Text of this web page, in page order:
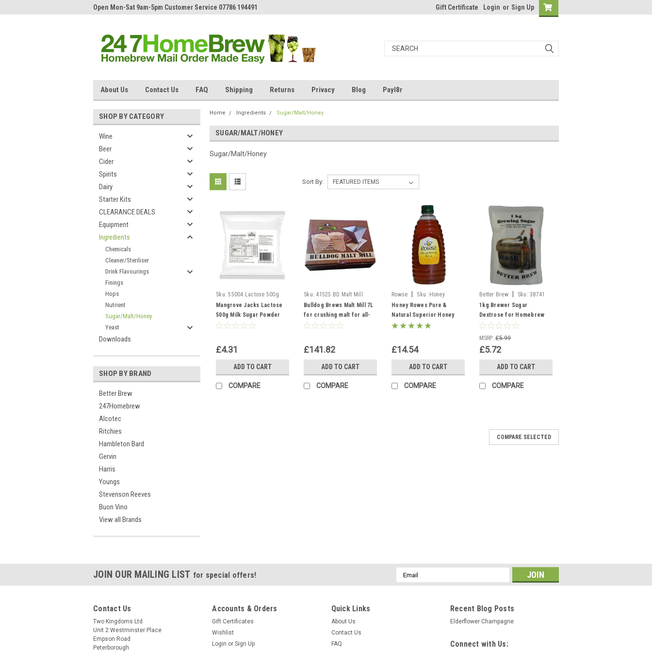
Open Mon-Sat 9am-5pm Customer Service 07786 194491 Gift Certificate Login or Sign Up
About Us Contact Us FAQ Shipping Returns Privacy Blog Payl8r
SHOP BY CATEGORY
Wine
Beer
Cider
Spirits
Dairy
Starter Kits
CLEARANCE DEALS
Equipment
Ingredients
Chemicals
Cleaner/Steriliser
Drink Flavourings
Finings
Hops
Nutrient
Sugar/Malt/Honey
Yeast
Downloads
SHOP BY BRAND
Better Brew
247Homebrew
Alcotec
Ritchies
Hambleton Bard
Gervin
Harris
Youngs
Stevenson Reeves
Buon Vino
View all Brands
Home Ingredients Sugar/Malt/Honey
SUGAR/MALT/HONEY
Sugar/Malt/Honey
Sort By:
Sku: 55004 Lactose 500g
Mangrove Jacks Lactose
500g Milk Sugar Powder
£4.31
ADD TO CART
COMPARE
Sku: 41525 BD Malt Mill
Bulldog Brews Malt Mill 7L
for crushing malt for all-
grain home brewing
£141.82
ADD TO CART
COMPARE
Rowse Sku: Honey
Honey Rowes Pure &
Natural Superior Honey
1.36kg 3lb Mead making
£14.54
ADD TO CART
COMPARE
Better Brew Sku: 38741
Dextrose
1kg Brewer Sugar
Dextrose for Homebrew
Wine, Beer & Cider Making
Better Brew
MSRP: £5.99
£5.72
ADD TO CART
COMPARE
ADD TO CART COMPARE
Bulldog Brews Malt Mill 7L for crushing malt for
COMPARE SELECTED
JOIN OUR MAILING LIST for special offers!
Email
Address
Contact Us
Two Kingdoms Ltd
Unit 2 Westminster Place
Empson Road
Peterborough
Accounts & Orders
Gift Certificates
Wishlist
Login or Sign Up
Quick Links
About Us
Contact Us
FAQ
Recent Blog Posts
Elderflower Champagne
Connect with Us: